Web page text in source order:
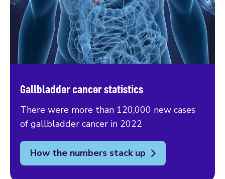
Gallbladder cancer statistics
There were more than 120,000 new cases
of gallbladder cancer in 2022
How the numbers stack up